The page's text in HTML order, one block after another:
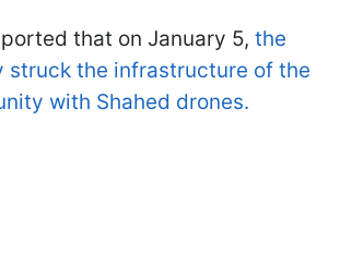
that on January 5, the
struck the infrastructure of the
with Shahed drones.